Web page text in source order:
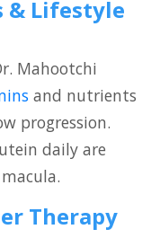
& Lifestyle
Mahootchi
and nutrients
progression.
daily are
Therapy